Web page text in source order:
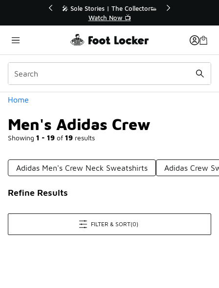
🛍️ Buy Online, Pick-Up In Store 🚗
Get Your Order Today
Home
Men's Adidas Crew
Showing 1 - 19 of 19 results
Categories
Adidas Men's Crew Neck Sweatshirts Adidas Crew
Refine Results
FILTER & SORT(0)